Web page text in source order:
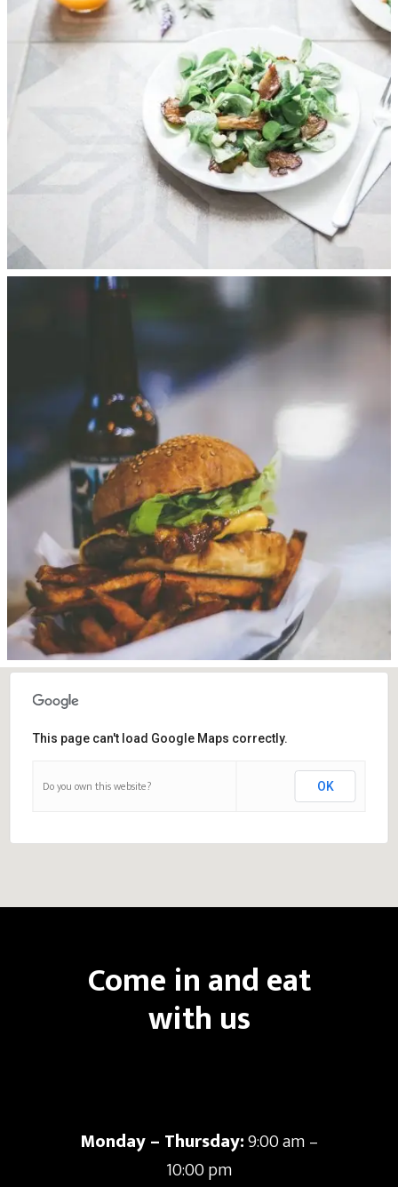
This page can't load Google Maps correctly.
Do you own this website? OK
Come in and eat
with us
Monday – Thursday:9:00 am –
10:00 pm